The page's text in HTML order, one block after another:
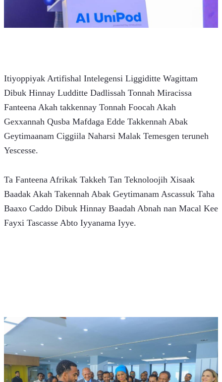
Itiyoppiyak Artifishal Intelegensi Liggiditte Wagittam
Dibuk Hinnay Ludditte Dadlissah Tonnah Miracissa
Fanteena Akah takkennay Tonnah Foocah Akah
Gexxannah Qusba Mafdaga Edde Takkennah Abak
Geytimaanam Ciggiila Naharsi Malak Temesgen teruneh
Yescesse.
Ta Fanteena Afrikak Takkeh Tan Teknoloojih Xisaak
Baadak Akah Takennah Abak Geytimanam Ascassuk Taha
Baaxo Caddo Dibuk Hinnay Baadah Abnah nan Macal Kee
Fayxi Tascasse Abto Iyyanama Iyye.